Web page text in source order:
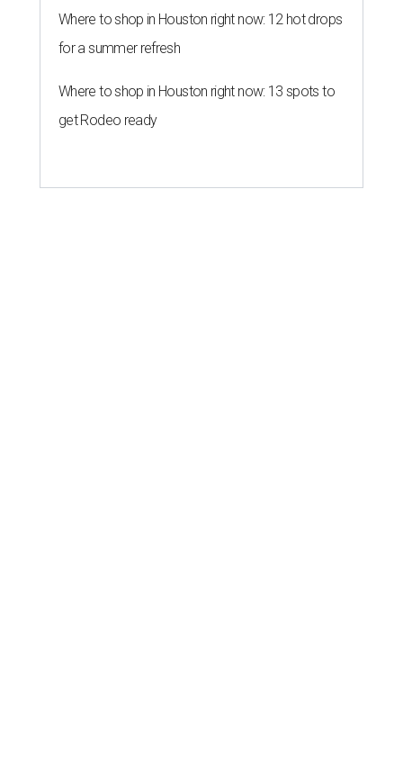
Where to shop in Houston right now: 12 hot drops
for a summer refresh
Where to shop in Houston right now: 13 spots to
get Rodeo ready